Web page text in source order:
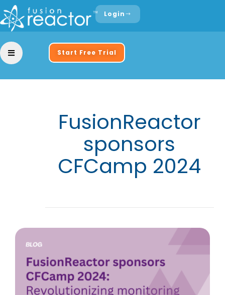
Login
Start Free Trial
FusionReactor
sponsors
CFCamp 2024